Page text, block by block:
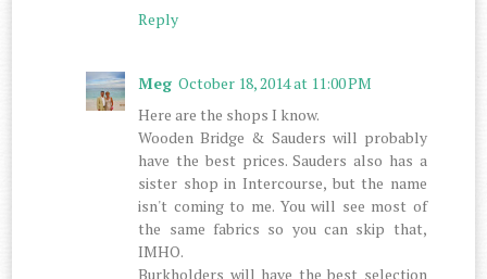
Reply
Meg October 18, 2014 at 11:00 PM
Here are the shops I know.
Wooden Bridge & Sauders will probably
have the best prices. Sauders also has a
sister shop in Intercourse, but the name
isn't coming to me. You will see most of
the same fabrics so you can skip that,
IMHO.
Burkholders will have the best selection